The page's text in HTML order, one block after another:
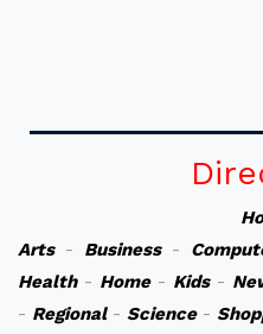
Arts- Business-
Health- Home- Kids-
- Regional- Science-